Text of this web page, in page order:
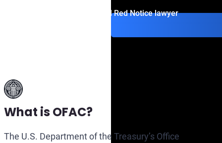
Contact an Interpol Red Notice lawyer
What is OFAC?
The U.S. Department of the Treasury’s Office